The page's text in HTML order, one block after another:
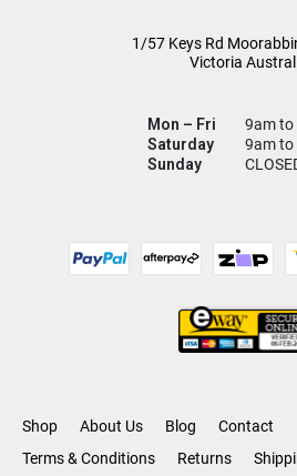
1/57 Keys Rd
Victoria
Mon – Fri
9am to
Saturday
9am to
Sunday
Shop About Us Blog Contact
Terms & Conditions
Returns